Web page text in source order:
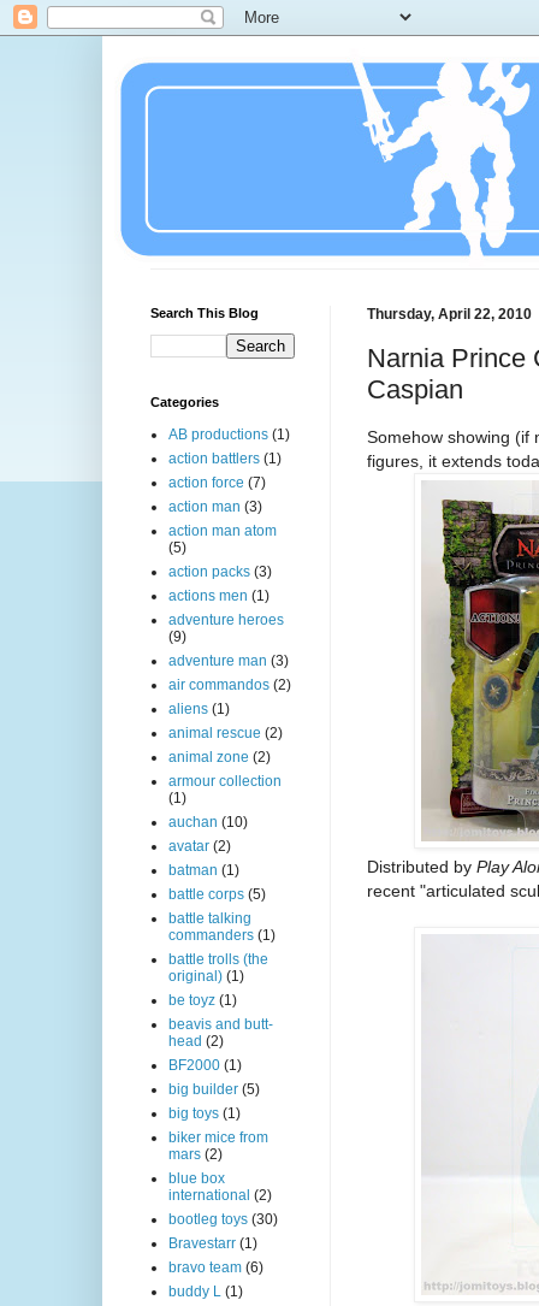
Thursday, April 22, 2010
Narnia Prince
Caspian
Somehow showing (if
figures, it extends
Distributed by Play
recent "articulated
Search This Blog
Categories
AB productions (1)
action battlers (1)
action force (7)
action man (3)
action man atom
(5)
action packs (3)
actions men (1)
adventure heroes
(9)
adventure man (3)
air commandos (2)
aliens (1)
animal rescue (2)
animal zone (2)
armour collection
(1)
auchan (10)
avatar (2)
batman (1)
battle corps (5)
battle talking
commanders (1)
battle trolls (the
original) (1)
be toyz (1)
beavis and butt-
head (2)
BF2000 (1)
big builder (5)
big toys (1)
biker mice from
mars (2)
blue box
international (2)
bootleg toys (30)
Bravestarr (1)
bravo team (6)
buddy L (1)